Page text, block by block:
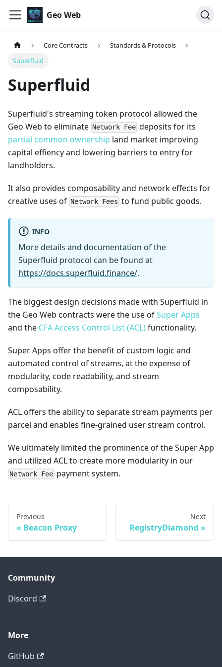
Geo Web
Core Contracts
Standards & Protocols
Superfluid
Superfluid
Superfluid's streaming token protocol allowed the
Geo Web to eliminate Network Fee deposits for its
partial common ownership land market improving
capital effiency and lowering barriers to entry for
landholders.
It also provides composability and network effects for
creative uses of Network Fees to fund public goods.
INFO
More details and documentation of the
Superfluid protocol can be found at
https://docs.superfluid.finance/.
The biggest design decisions made with Superfluid in
the Geo Web contracts were the use ofSuper Apps
and the CFA Access Control List (ACL)functionality.
Super Apps offer the benefit of custom logic and
automated control of streams, at the expense of
modularity, code readability, and stream
composability.
ACL offers the ability to separate stream payments per
parcel and enables fine-grained user stream control.
We ultimately limited the prominence of the Super App
and utilized ACL to create more modularity in our
Network Fee payment system.
Previous
Beacon Proxy
Next
RegistryDiamond
Community
Discord
More
GitHub